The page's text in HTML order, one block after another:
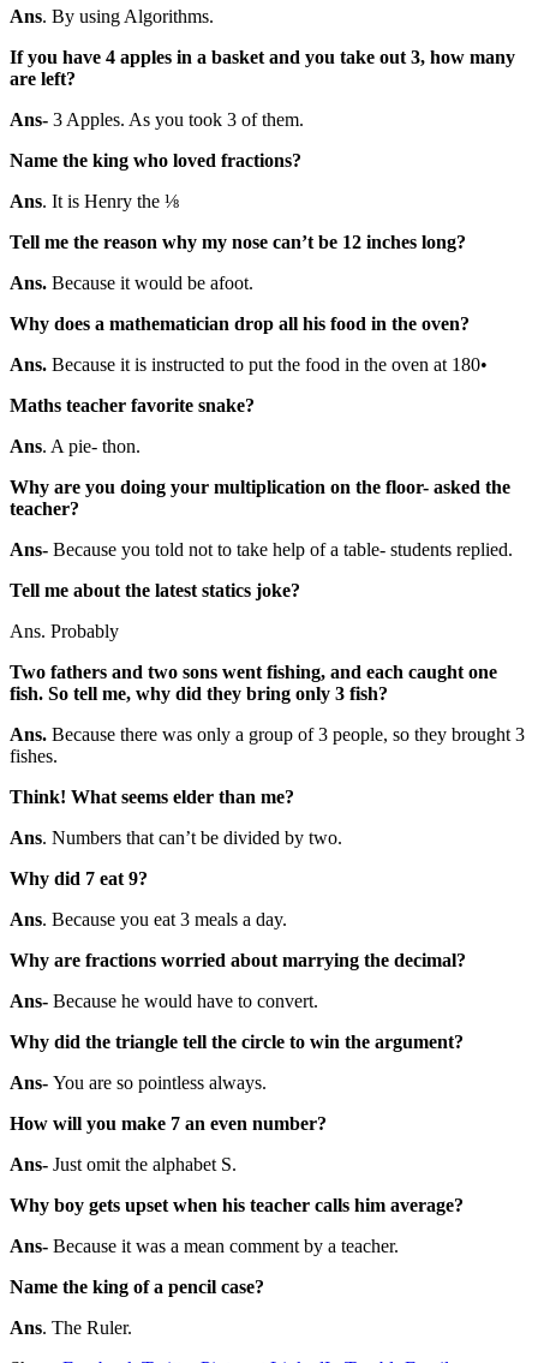
Ans. By using Algorithms.
If you have 4 apples in a basket and you take out 3, how many
are left?
Ans- 3 Apples. As you took 3 of them.
Name the king who loved fractions?
Ans. It is Henry the ⅛
Tell me the reason why my nose can’t be 12 inches long?
Ans. Because it would be afoot.
Why does a mathematician drop all his food in the oven?
Ans. Because it is instructed to put the food in the oven at 180•
Maths teacher favorite snake?
Ans. A pie- thon.
Why are you doing your multiplication on the floor- asked the
teacher?
Ans- Because you told not to take help of a table- students replied.
Tell me about the latest statics joke?
Ans. Probably
Two fathers and two sons went fishing, and each caught one
fish. So tell me, why did they bring only 3 fish?
Ans. Because there was only a group of 3 people, so they brought 3
fishes.
Think! What seems elder than me?
Ans. Numbers that can’t be divided by two.
Why did 7 eat 9?
Ans. Because you eat 3 meals a day.
Why are fractions worried about marrying the decimal?
Ans- Because he would have to convert.
Why did the triangle tell the circle to win the argument?
Ans- You are so pointless always.
How will you make 7 an even number?
Ans- Just omit the alphabet S.
Why boy gets upset when his teacher calls him average?
Ans- Because it was a mean comment by a teacher.
Name the king of a pencil case?
Ans. The Ruler.